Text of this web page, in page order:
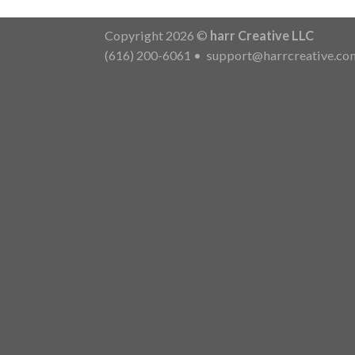
Copyright 2026 © harr Creative LLC
(616) 200-6061 •